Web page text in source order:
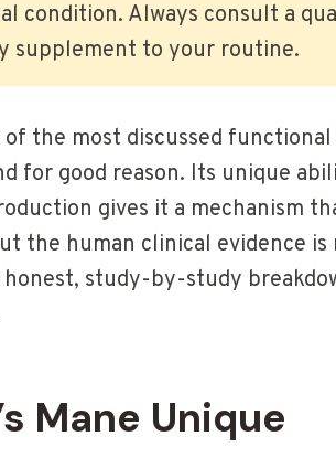
condition. Always consult a
supplement to your routine.
of the most discussed
for good reason. Its unique
gives it a mechanism
the human clinical evidence is
honest, study-by-study
Mane Unique